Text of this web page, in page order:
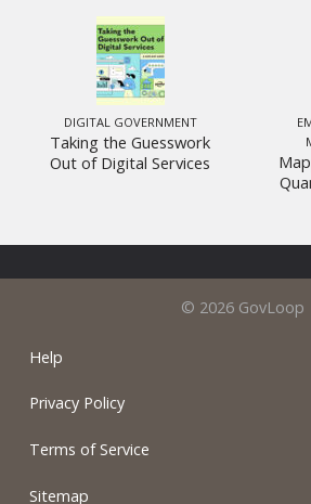
DIGITAL GOVERNMENT
Taking the Guesswork
Out of Digital Services
© 2026 GovLoop
Help
Privacy Policy
Terms of Service
Sitemap